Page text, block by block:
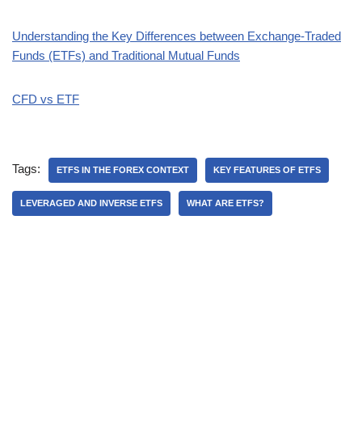
Understanding the Key Differences between Exchange-Traded
Funds (ETFs) and Traditional Mutual Funds
CFD vs ETF
Tags: ETFS IN THE FOREX CONTEXT KEY FEATURES OF ETFS
LEVERAGED AND INVERSE ETFS WHAT ARE ETFS?